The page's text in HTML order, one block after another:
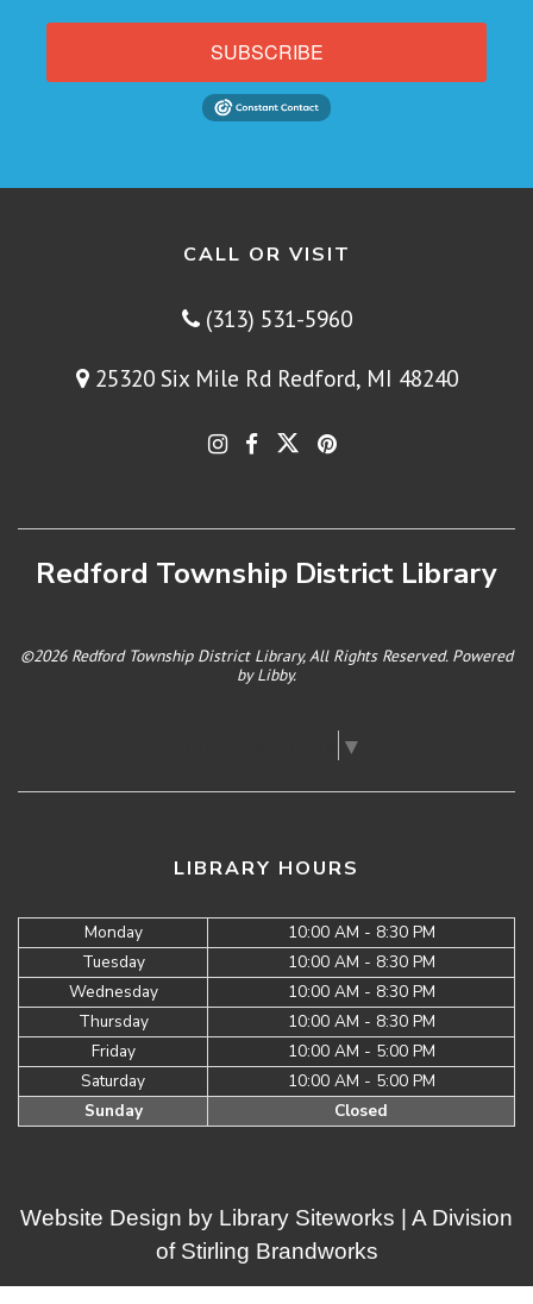
SUBSCRIBE
CALL OR VISIT
(313) 531-5960
25320 Six Mile Rd Redford, MI 48240
Redford Township District Library
©2026 Redford Township District Library, All Rights Reserved. Powered
byLibby.
▼
LIBRARY HOURS
Monday
10:00 AM - 8:30 PM
Tuesday
10:00 AM - 8:30 PM
Wednesday
10:00 AM - 8:30 PM
Thursday
10:00 AM - 8:30 PM
Friday
10:00 AM - 5:00 PM
Saturday
10:00 AM - 5:00 PM
Sunday
Closed
Website Design by Library Siteworks | A Division
of Stirling Brandworks